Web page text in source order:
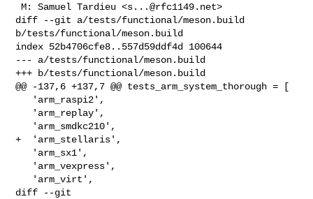
M: Samuel Tardieu <s...@rfc1149.net>
diff --git a/tests/functional/meson.build
b/tests/functional/meson.build
index 52b4706cfe8..557d59ddf4d 100644
--- a/tests/functional/meson.build
+++ b/tests/functional/meson.build
@@ -137,6 +137,7 @@ tests_arm_system_thorough = [
+  'arm_stellaris',
diff --git